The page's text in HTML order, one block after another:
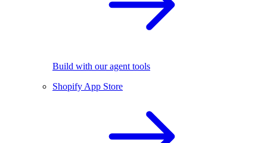
Build with our agent tools
Shopify App Store